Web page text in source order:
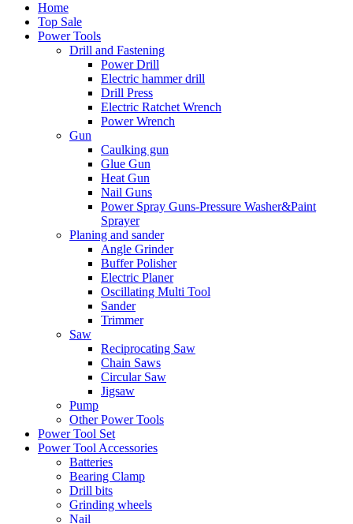
Home
Top Sale
Power Tools
Drill and Fastening
Power Drill
Electric hammer drill
Drill Press
Electric Ratchet Wrench
Power Wrench
Gun
Caulking gun
Glue Gun
Heat Gun
Nail Guns
Power Spray Guns-Pressure Washer&Paint
Sprayer
Planing and sander
Angle Grinder
Buffer Polisher​
Electric Planer
Oscillating Multi Tool
Sander
Trimmer
Saw
Reciprocating Saw
Chain Saws
Circular Saw
Jigsaw
Pump
Other Power Tools
Power Tool Set
Power Tool Accessories
Batteries
Bearing Clamp
Drill bits
Grinding wheels
Nail